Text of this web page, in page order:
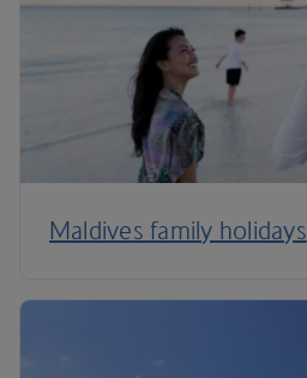
Maldives family holidays